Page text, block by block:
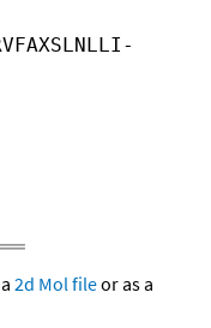
2d Mol fileor as a